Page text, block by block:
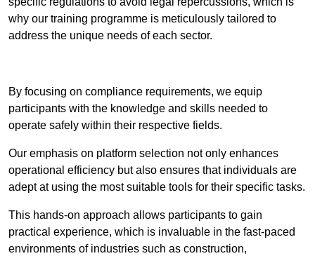
why our training programme is meticulously tailored to
address the unique needs of each sector.
By focusing on compliance requirements, we equip
participants with the knowledge and skills needed to
operate safely within their respective fields.
Our emphasis on platform selection not only enhances
operational efficiency but also ensures that individuals are
adept at using the most suitable tools for their specific tasks.
This hands-on approach allows participants to gain
practical experience, which is invaluable in the fast-paced
environments of industries such as construction,